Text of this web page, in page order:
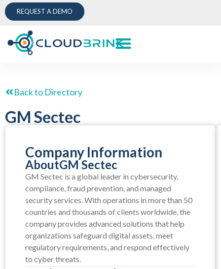
REQUEST A DEMO
Back to Directory
GM Sectec
Company Information
AboutGM Sectec
GM Sectec is a global leader in cybersecurity,
compliance, fraud prevention, and managed
security services. With operations in more than 50
countries and thousands of clients worldwide, the
company provides advanced solutions that help
organizations safeguard digital assets, meet
regulatory requirements, and respond effectively
to cyber threats.